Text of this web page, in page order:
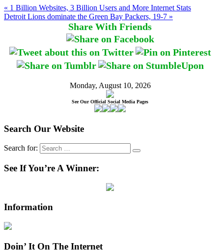
« 1 Billion Websites, 3 Billion Users and More Internet Stats
Detroit Lions dominate the Green Bay Packers, 19-7 »
Share With Friends
Monday, August 10, 2026
See Our Official Social Media Pages
Search Our Website
Search for:
See If You’re A Winner:
Information
Doin’ It On The Internet